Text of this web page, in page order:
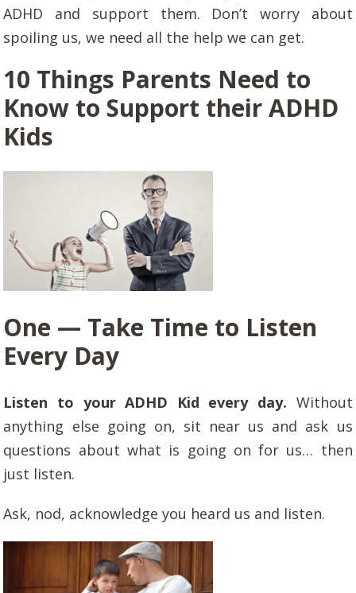
ADHD and support them. Don’t worry about
spoiling us, we need all the help we can get.
10 Things Parents Need to
Know to Support their ADHD
Kids
One — Take Time to Listen
Every Day
Listen to your ADHD Kid every day. Without
anything else going on, sit near us and ask us
questions about what is going on for us… then
just listen.
Ask, nod, acknowledge you heard us and listen.